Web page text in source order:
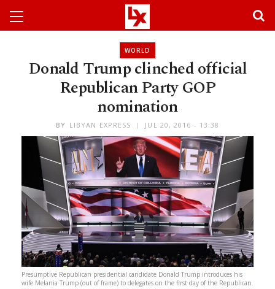
WORLD
Donald Trump clinched official
Republican Party GOP
nomination
BY LIBYAN EXPRESS JUL 20, 2016 - 13:38
Presumptive Republican presidential candidate Donald Trump introduces his
wife Melania Trump (out of frame) to delegates on the first day of the Republican